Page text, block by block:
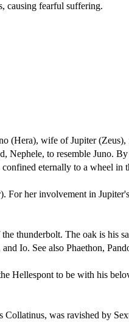
causing fearful suffering.
(Hera), wife of Jupiter
Nephele, to resemble Juno.
eternally to a wheel in
For her involvement in
thunderbolt. The oak is his
Io. See also Phaethon,
Hellespont to be with his
was ravished by